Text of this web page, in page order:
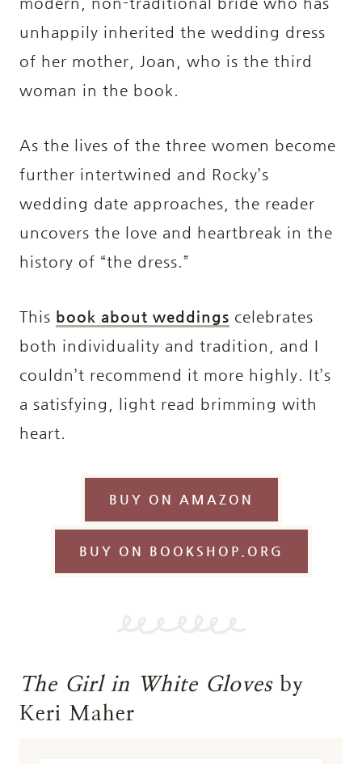
unhappily inherited the wedding dress
of her mother, Joan, who is the third
woman in the book.
As the lives of the three women become
further intertwined and Rocky’s
wedding date approaches, the reader
uncovers the love and heartbreak in the
history of “the dress.”
This book about weddings celebrates
both individuality and tradition, and I
couldn’t recommend it more highly. It’s
a satisfying, light read brimming with
heart.
BUY ON AMAZON
BUY ON BOOKSHOP.ORG
The Girl in White Glovesby
Keri Maher